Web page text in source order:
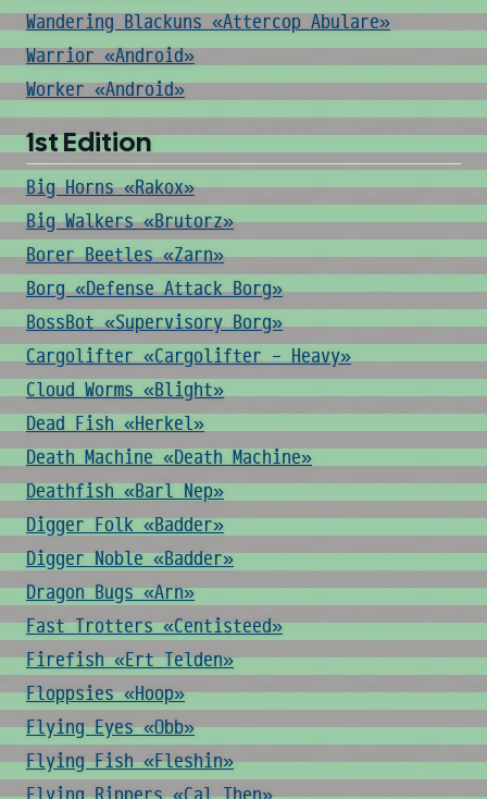
Wandering Blackuns «Attercop Abulare»
Warrior «Android»
Worker «Android»
1st Edition
Big Horns «Rakox»
Big Walkers «Brutorz»
Borer Beetles «Zarn»
Borg «Defense Attack Borg»
BossBot «Supervisory Borg»
Cargolifter «Cargolifter - Heavy»
Cloud Worms «Blight»
Dead Fish «Herkel»
Death Machine «Death Machine»
Deathfish «Barl Nep»
Digger Folk «Badder»
Digger Noble «Badder»
Dragon Bugs «Arn»
Fast Trotters «Centisteed»
Firefish «Ert Telden»
Floppsies «Hoop»
Flying Eyes «Obb»
Flying Fish «Fleshin»
Flying Rippers «Cal Then»